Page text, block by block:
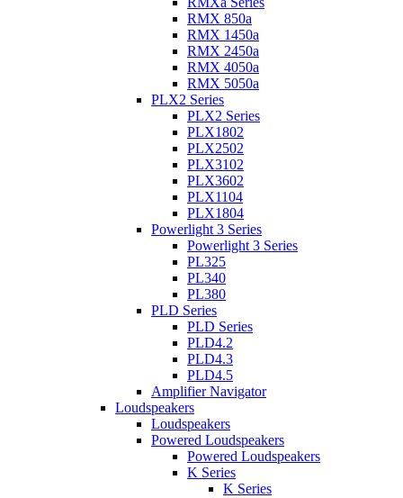
RMX 850a
RMX 1450a
RMX 2450a
RMX 4050a
RMX 5050a
PLX2 Series
PLX2 Series
PLX1802
PLX2502
PLX3102
PLX3602
PLX1104
PLX1804
Powerlight 3 Series
Powerlight 3 Series
PL325
PL340
PL380
PLD Series
PLD Series
PLD4.2
PLD4.3
PLD4.5
Amplifier Navigator
Loudspeakers
Loudspeakers
Powered Loudspeakers
Powered Loudspeakers
K Series
K Series